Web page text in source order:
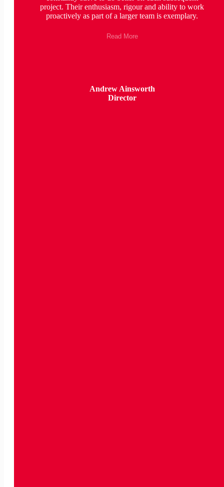
project. Their enthusiasm, rigour and ability to work
proactively as part of a larger team is exemplary.
Read More
Andrew Ainsworth
Director